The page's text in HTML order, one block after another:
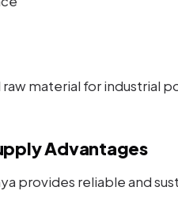
material for industrial
Advantages
provides reliable and